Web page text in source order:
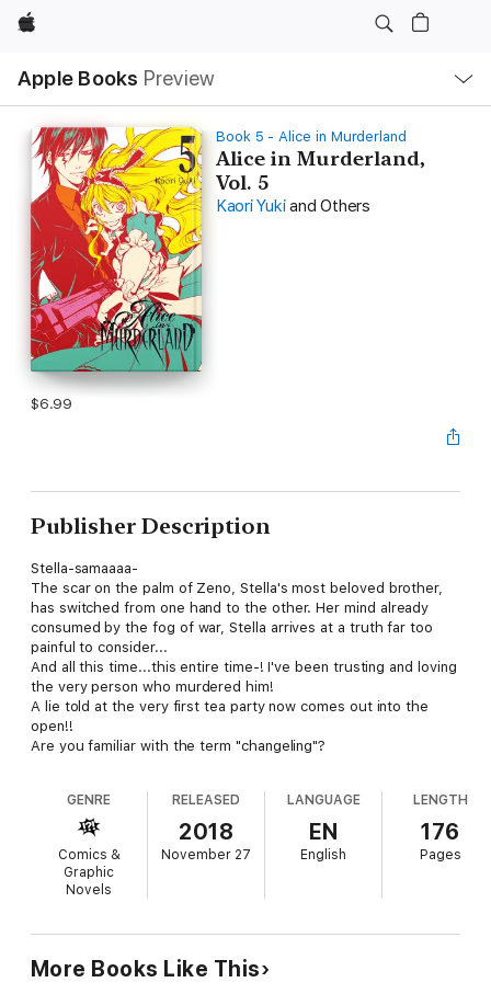
Apple
Apple Books Preview
Nav
Open
Menu
Book 5 - Alice in Murderland
Alice in Murderland,
Vol. 5
Kaori Yuki and Others
$6.99
Publisher Description
Stella-samaaaa-
The scar on the palm of Zeno, Stella's most beloved brother,
has switched from one hand to the other. Her mind already
consumed by the fog of war, Stella arrives at a truth far too
painful to consider...
And all this time...this entire time-! I've been trusting and loving
the very person who murdered him!
A lie told at the very first tea party now comes out into the
open!!
Are you familiar with the term "changeling"?
GENRE
Comics &
Graphic
Novels
RELEASED
2018
November 27
LANGUAGE
EN
English
LENGTH
176
Pages
More Books Like This